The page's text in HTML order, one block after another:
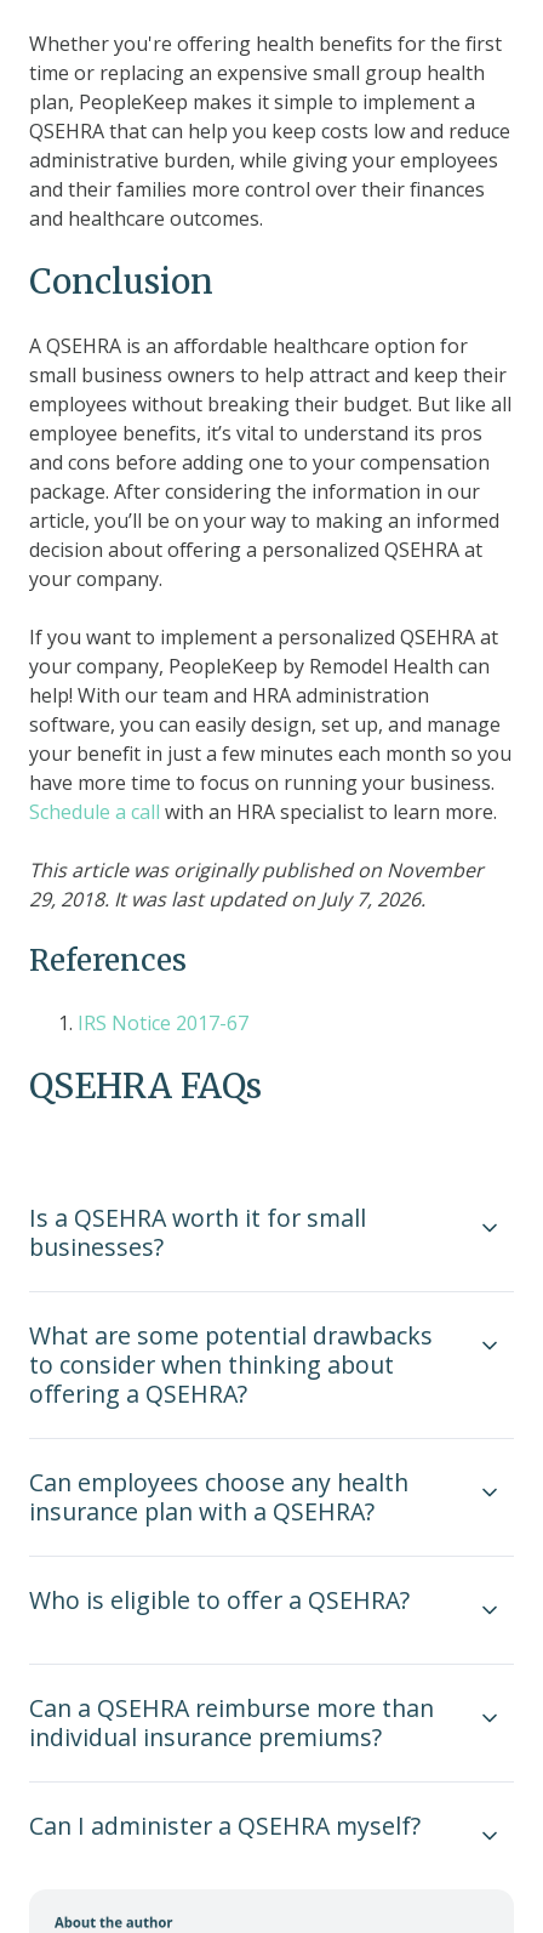
Whether you're offering health benefits for the first
time or replacing an expensive small group health
plan, PeopleKeep makes it simple to implement a
QSEHRA that can help you keep costs low and reduce
administrative burden, while giving your employees
and their families more control over their finances
and healthcare outcomes.
Conclusion
A QSEHRA is an affordable healthcare option for
small business owners to help attract and keep their
employees without breaking their budget. But like all
employee benefits, it’s vital to understand its pros
and cons before adding one to your compensation
package. After considering the information in our
article, you’ll be on your way to making an informed
decision about offering a personalized QSEHRA at
your company.
If you want to implement a personalized QSEHRA at
your company, PeopleKeep by Remodel Health can
help! With our team and HRA administration
software, you can easily design, set up, and manage
your benefit in just a few minutes each month so you
have more time to focus on running your business.
Schedule a call with an HRA specialist to learn more.
This article was originally published on November
29, 2018. It was last updated on July 7, 2026.
References
IRS Notice 2017-67
QSEHRA FAQs
Is a QSEHRA worth it for small
businesses?
What are some potential drawbacks
to consider when thinking about
offering a QSEHRA?
Can employees choose any health
insurance plan with a QSEHRA?
Who is eligible to offer a QSEHRA?
Can a QSEHRA reimburse more than
individual insurance premiums?
Can I administer a QSEHRA myself?